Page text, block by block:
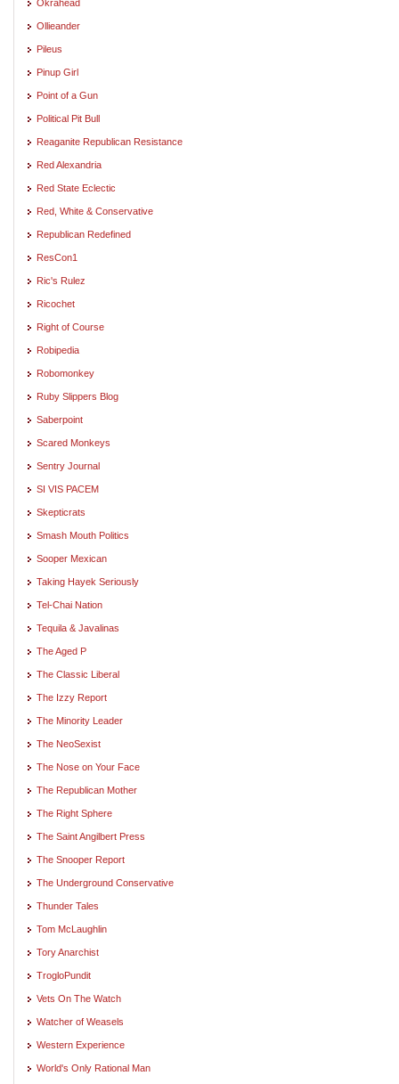
Okrahead
Ollieander
Pileus
Pinup Girl
Point of a Gun
Political Pit Bull
Reaganite Republican Resistance
Red Alexandria
Red State Eclectic
Red, White & Conservative
Republican Redefined
ResCon1
Ric's Rulez
Ricochet
Right of Course
Robipedia
Robomonkey
Ruby Slippers Blog
Saberpoint
Scared Monkeys
Sentry Journal
SI VIS PACEM
Skepticrats
Smash Mouth Politics
Sooper Mexican
Taking Hayek Seriously
Tel-Chai Nation
Tequila & Javalinas
The Aged P
The Classic Liberal
The Izzy Report
The Minority Leader
The NeoSexist
The Nose on Your Face
The Republican Mother
The Right Sphere
The Saint Angilbert Press
The Snooper Report
The Underground Conservative
Thunder Tales
Tom McLaughlin
Tory Anarchist
TrogloPundit
Vets On The Watch
Watcher of Weasels
Western Experience
World's Only Rational Man